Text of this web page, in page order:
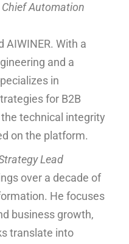
Automation
AIWINER. With a
and a
in
for B2B
technical integrity
on the platform.
Lead
over a decade of
He focuses
business growth,
translate into